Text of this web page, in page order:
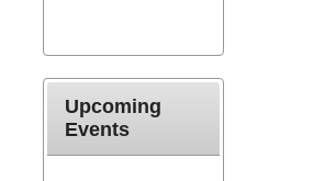
Upcoming
Events